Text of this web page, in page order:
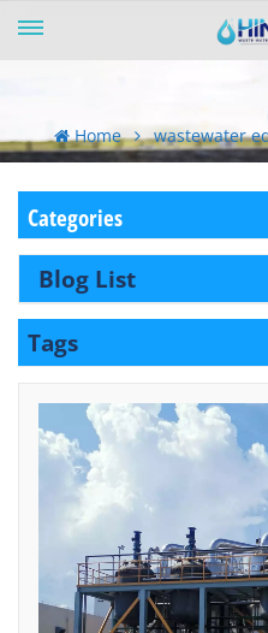
Home wastewater
Categories
Blog List
Tags